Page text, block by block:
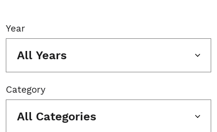
Year
All Years
Category
All Categories